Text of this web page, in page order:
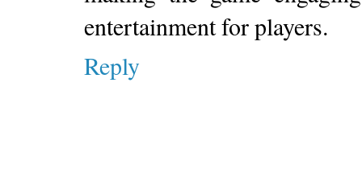
entertainment for players.
Reply